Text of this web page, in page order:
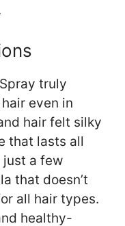
truly
even in
hair felt silky
that lasts all
just a few
that doesn’t
all hair types.
healthy-